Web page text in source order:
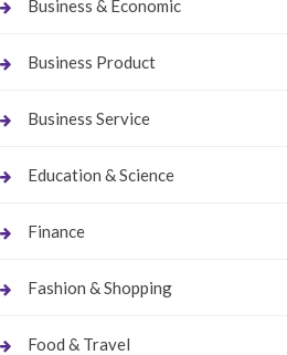
Business & Economic
Business Product
Business Service
Education & Science
Finance
Fashion & Shopping
Food & Travel